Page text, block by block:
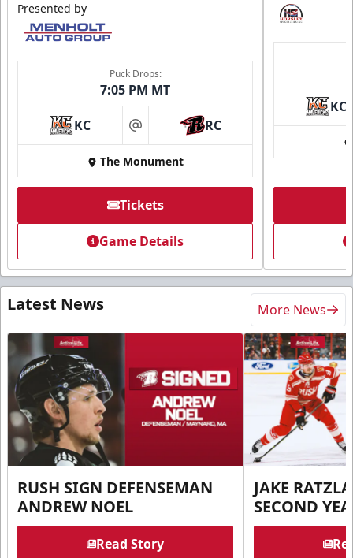
Presented by
Puck Drops:
7:05 PM MT
KC at RC
The Monument
Tickets
Game Details
KC
Latest News More News
RUSH SIGN DEFENSEMAN
ANDREW NOEL
Read Story
JAKE
SECOND